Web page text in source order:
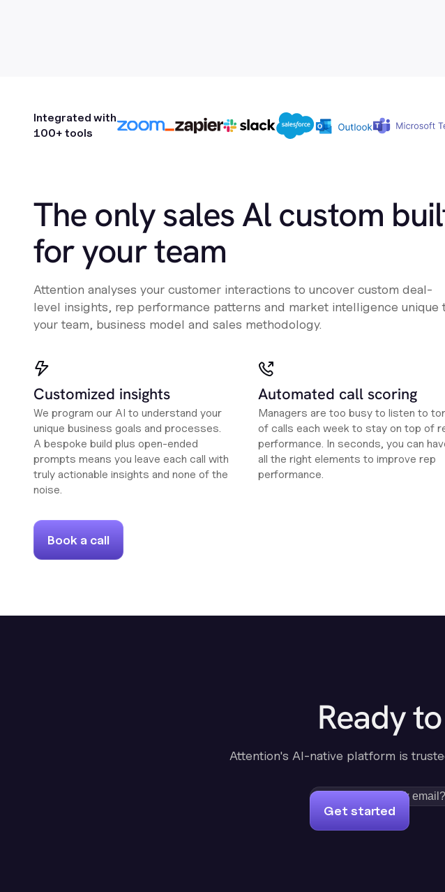
Integrated with
100+ tools
The only sales Al custom
for your team
Attention analyses your customer interactions to uncover custom deal-
level insights, rep performance patterns and market intelligence unique
your team, business model and sales methodology.
Customized insights
We program our AI to understand your
unique business goals and processes.
A bespoke build plus open-ended
prompts means you leave each call with
truly actionable insights and none of the
noise.
Automated call scoring
Managers are too busy to listen to
of calls each week to stay on top of
performance. In seconds, you can
all the right elements to improve rep
performance.
Book a call
Ready
Attention's AI-native platform is
Get started